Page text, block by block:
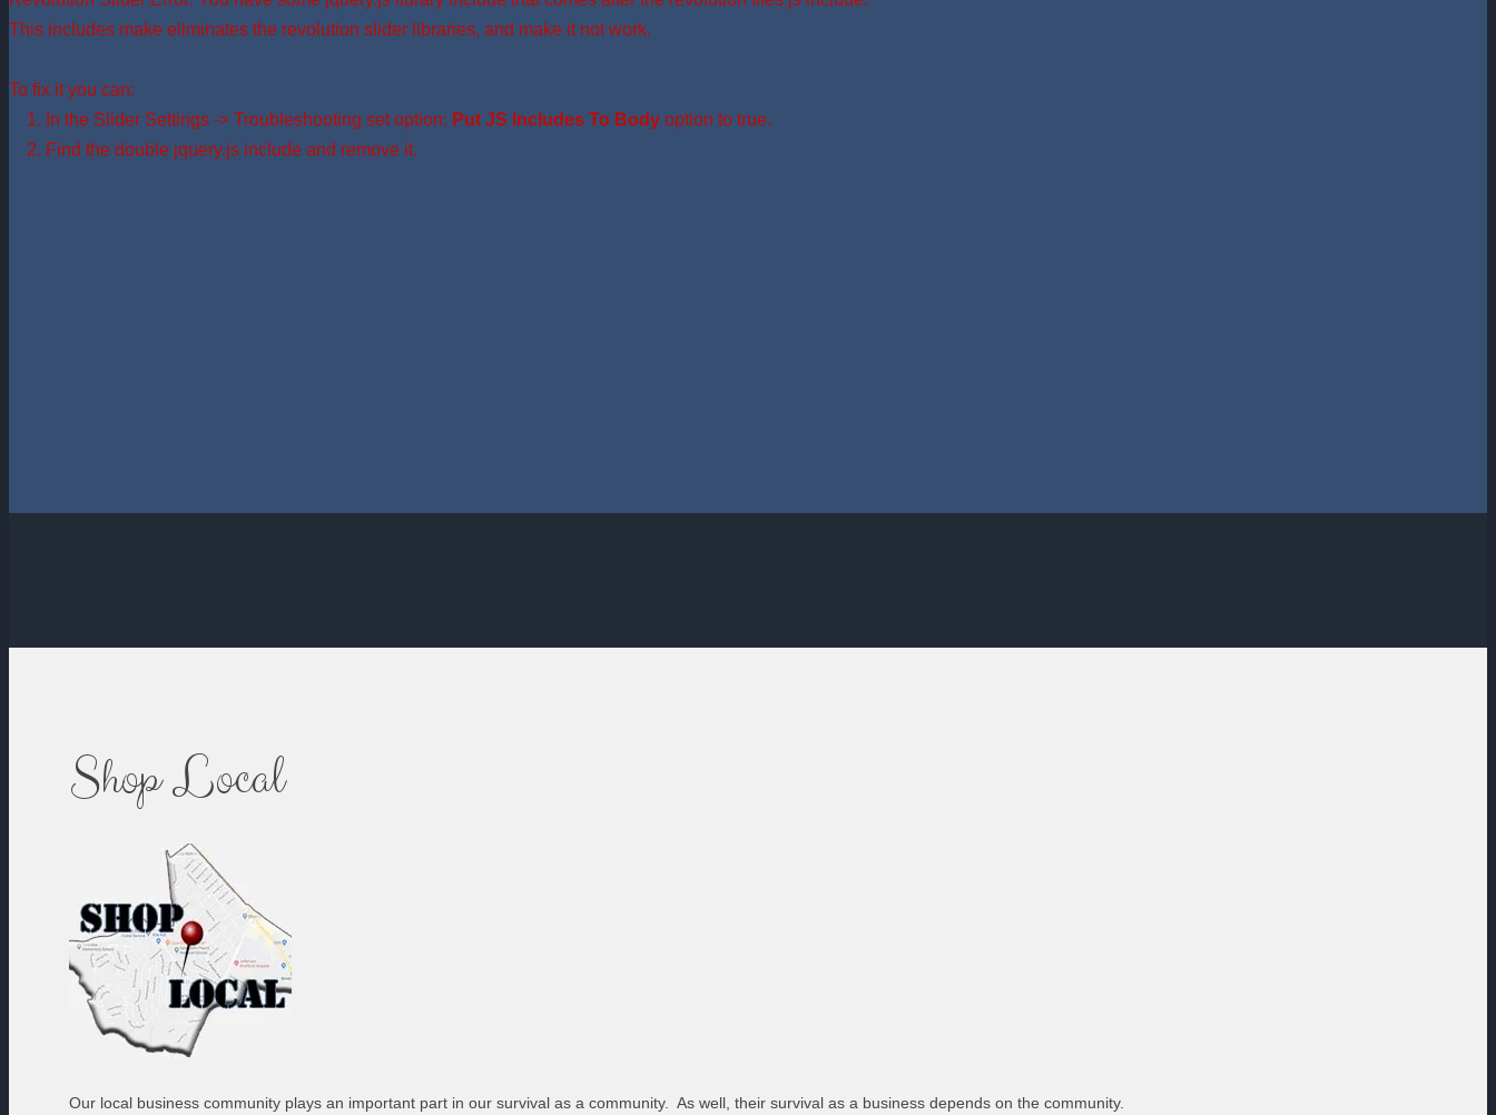
This includes make eliminates the revolution slider libraries, and make it not work.
To fix it you can:
1. In the Slider Settings -> Troubleshooting set option: Put JS Includes To Body option to true.
2. Find the double jquery.js include and remove it.
Shop Local
Our local business community plays an important part in our survival as a community. As well, their survival as a business depends on the community.